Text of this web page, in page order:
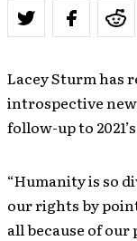
Lacey Sturm has
introspective new
follow-up to
“Humanity is so
our rights by
all because of our